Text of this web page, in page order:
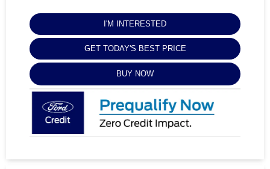
I'M INTERESTED
GET TODAY'S BEST PRICE
BUY NOW